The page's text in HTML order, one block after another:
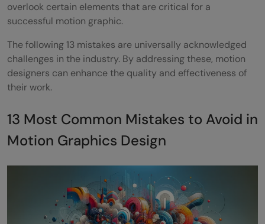
How can motion graphics designers
Can improper use of color impact motion
graphics design?
graphics before final delivery?
Can AI improve the efficiency of motion
graphics production?
How does AI influence creative decisions
in motion graphics design?
overlook certain elements that are critical for a
successful motion graphic.
The following 13 mistakes are universally acknowledged
challenges in the industry. By addressing these, motion
designers can enhance the quality and effectiveness of
their work.
13 Most Common Mistakes to Avoid in
Motion Graphics Design